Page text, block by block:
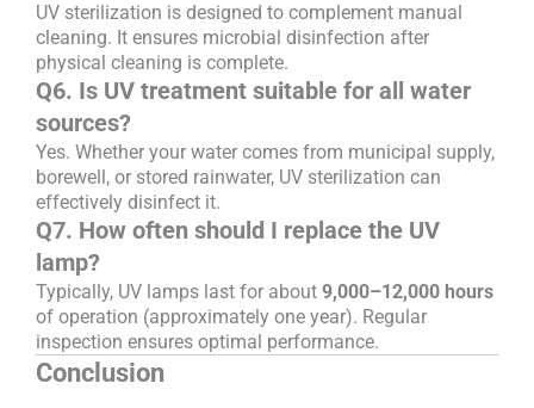
UV sterilization is designed to complement manual
cleaning. It ensures microbial disinfection after
physical cleaning is complete.
Q6. Is UV treatment suitable for all water
sources?
Yes. Whether your water comes from municipal supply,
borewell, or stored rainwater, UV sterilization can
effectively disinfect it.
Q7. How often should I replace the UV
lamp?
Typically, UV lamps last for about 9,000–12,000 hours
of operation (approximately one year). Regular
inspection ensures optimal performance.
Conclusion